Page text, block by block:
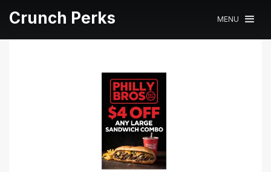
Crunch Perks MENU